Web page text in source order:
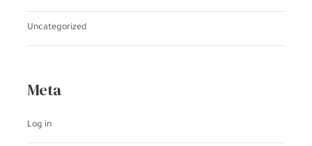
Uncategorized
Meta
Log in